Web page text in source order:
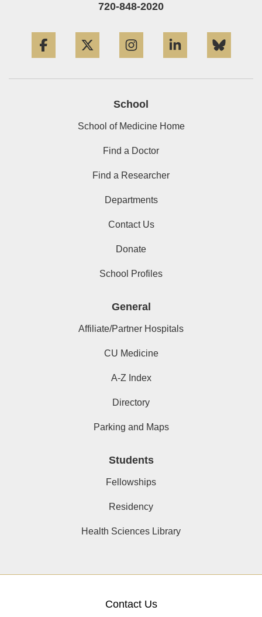
720-848-2020
School
School of Medicine Home
Find a Doctor
Find a Researcher
Departments
Contact Us
Donate
School Profiles
General
Affiliate/Partner Hospitals
CU Medicine
A-Z Index
Directory
Parking and Maps
Students
Fellowships
Residency
Health Sciences Library
Contact Us